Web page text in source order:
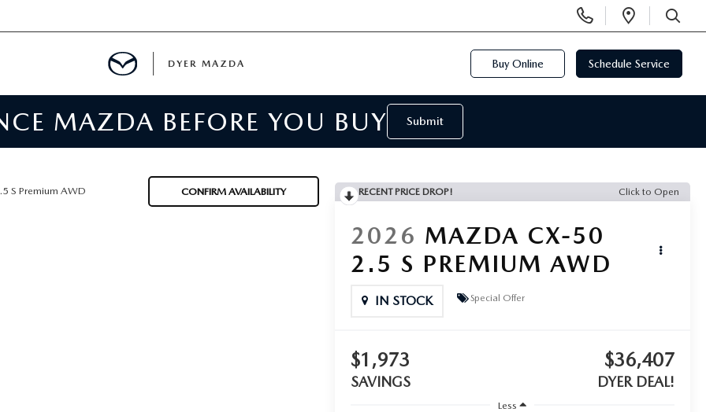
Phone
Numbers
Open
SEARCH
DYER MAZDA Buy Online Schedule Service
MAZDA BEFORE YOU BUY Submit
S Premium AWD CONFIRM AVAILABILITY RECENT PRICE DROP! Click to Open
2026 MAZDA CX-50
2.5 S PREMIUM AWD
IN STOCK Special Offer
$1,973
SAVINGS
$36,407
DYER DEAL!
Less